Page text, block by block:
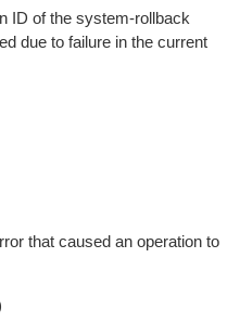
ID of the system-rollback
due to failure in the current
that caused an operation to